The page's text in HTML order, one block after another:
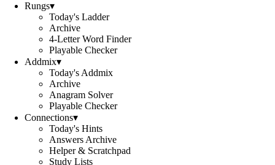
Rungs▾
Today's Ladder
Archive
4-Letter Word Finder
Playable Checker
Addmix▾
Today's Addmix
Archive
Anagram Solver
Playable Checker
Connections▾
Today's Hints
Answers Archive
Helper & Scratchpad
Study Lists